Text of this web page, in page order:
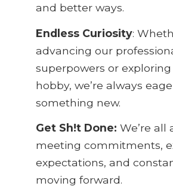
and better ways.
Endless Curiosity:
advancing our
superpowers or
hobby, we’re always
something new.
Get Sh!t Done: We’re all
meeting commitments,
expectations, and
moving forward.